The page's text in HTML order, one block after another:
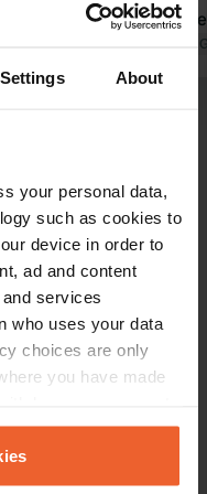
About
your personal data,
such as cookies to
device in order to
ad and content
services
who uses your data
choices are only
you have made
or by clicking on
is
functions
area
again.
Translated by
France